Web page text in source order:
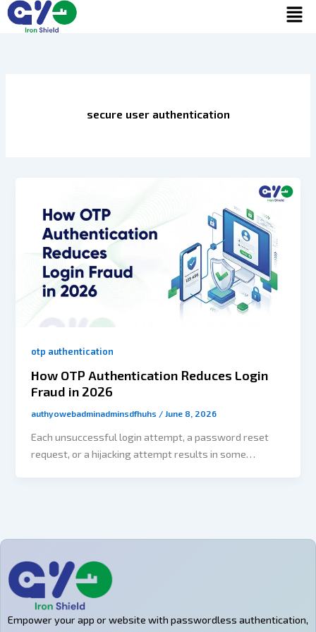
Skip
secure user authentication
otp authentication
How OTP Authentication Reduces Login
Fraud in 2026
authyowebadminadminsdfhuhs / June 8, 2026
Each unsuccessful login attempt, a password reset
request, or a hijacking attempt results in some
onboarding, building user trust, reducing support
companies are being pressured to provide swift and
effortless access that is simple to use. It is common
for customers to want to be able to register and log in
on the spot, often utilizing multiple gadgets and
Empower your app or website with passwordless authentication,